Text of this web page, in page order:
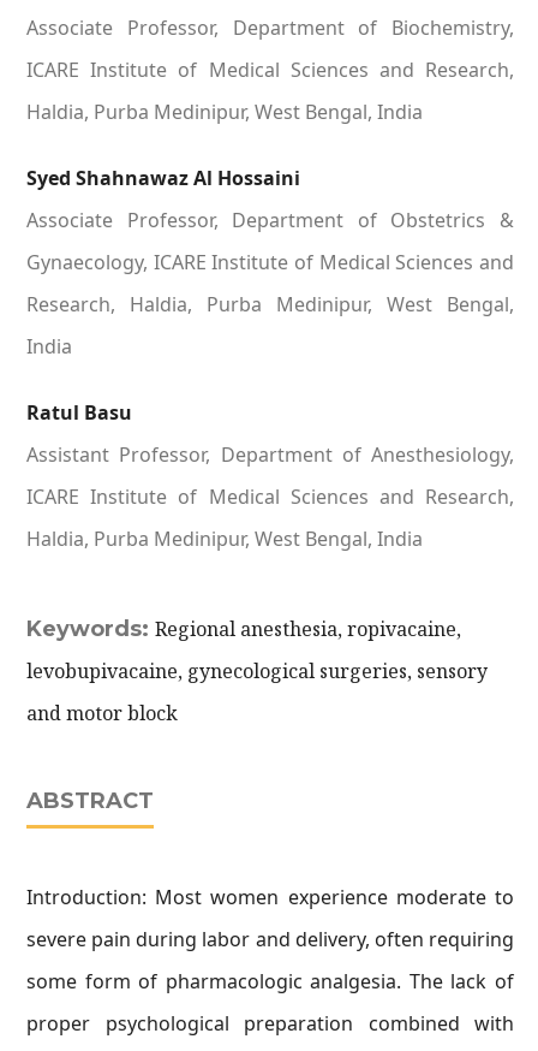
Associate Professor, Department of Biochemistry,
ICARE Institute of Medical Sciences and Research,
Haldia, Purba Medinipur, West Bengal, India
Syed Shahnawaz Al Hossaini
Associate Professor, Department of Obstetrics &
Gynaecology, ICARE Institute of Medical Sciences and
Research, Haldia, Purba Medinipur, West Bengal,
India
Ratul Basu
Assistant Professor, Department of Anesthesiology,
ICARE Institute of Medical Sciences and Research,
Haldia, Purba Medinipur, West Bengal, India
Keywords: Regional anesthesia, ropivacaine,
levobupivacaine, gynecological surgeries, sensory
and motor block
ABSTRACT
Introduction: Most women experience moderate to
severe pain during labor and delivery, often requiring
some form of pharmacologic analgesia. The lack of
proper psychological preparation combined with